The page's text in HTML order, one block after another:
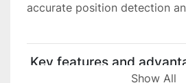
accurate position detection
Key features and
Compact pneumaticShow All